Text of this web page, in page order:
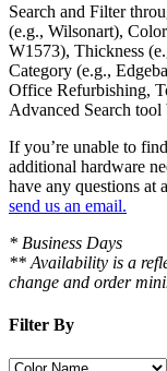
Search and Filter
(e.g., Wilsonart),
W1573), Thickness
Category (e.g.,
Office Refurbishing,
Advanced Search
If you’re unable to find
additional hardware
have any questions at
send us an email.
* Business Days
** Availability is a
change and order
Filter By